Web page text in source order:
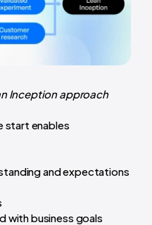
Inception approach
start enables
and expectations
with business goals